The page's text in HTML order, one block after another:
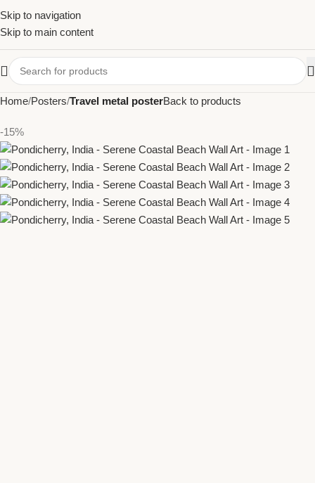
Skip to navigation
Skip to main content
Home Posters Travel metal posterBack to products
-15%